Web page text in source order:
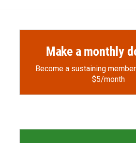
Make a monthly
Become a sustaining
$5/month